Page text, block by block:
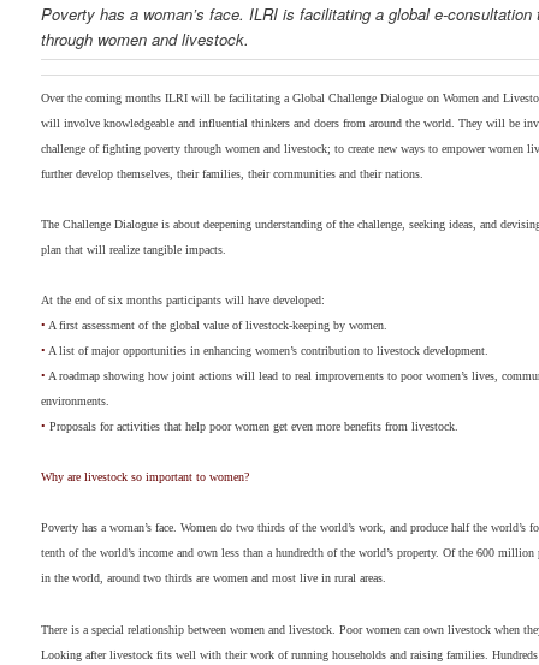
Poverty has a woman’s face. ILRI is facilitating a global e-
through women and livestock.
Over the coming months ILRI will be facilitating a Global Challenge Dialogue on Women and
will involve knowledgeable and influential thinkers and doers from around the world. They will be
challenge of fighting poverty through women and livestock; to create new ways to empower women
further develop themselves, their families, their communities and their nations.
The Challenge Dialogue is about deepening understanding of the challenge, seeking ideas, and
plan that will realize tangible impacts.
At the end of six months participants will have developed:
• A first assessment of the global value of livestock-keeping by women.
• A list of major opportunities in enhancing women’s contribution to livestock development.
• A roadmap showing how joint actions will lead to real improvements to poor women’s lives,
environments.
• Proposals for activities that help poor women get even more benefits from livestock.
Why are livestock so important to women?
Poverty has a woman’s face. Women do two thirds of the world’s work, and produce half the world’s
tenth of the world’s income and own less than a hundredth of the world’s property. Of the 600 million
in the world, around two thirds are women and most live in rural areas.
There is a special relationship between women and livestock. Poor women can own livestock when
Looking after livestock fits well with their work of running households and raising families.